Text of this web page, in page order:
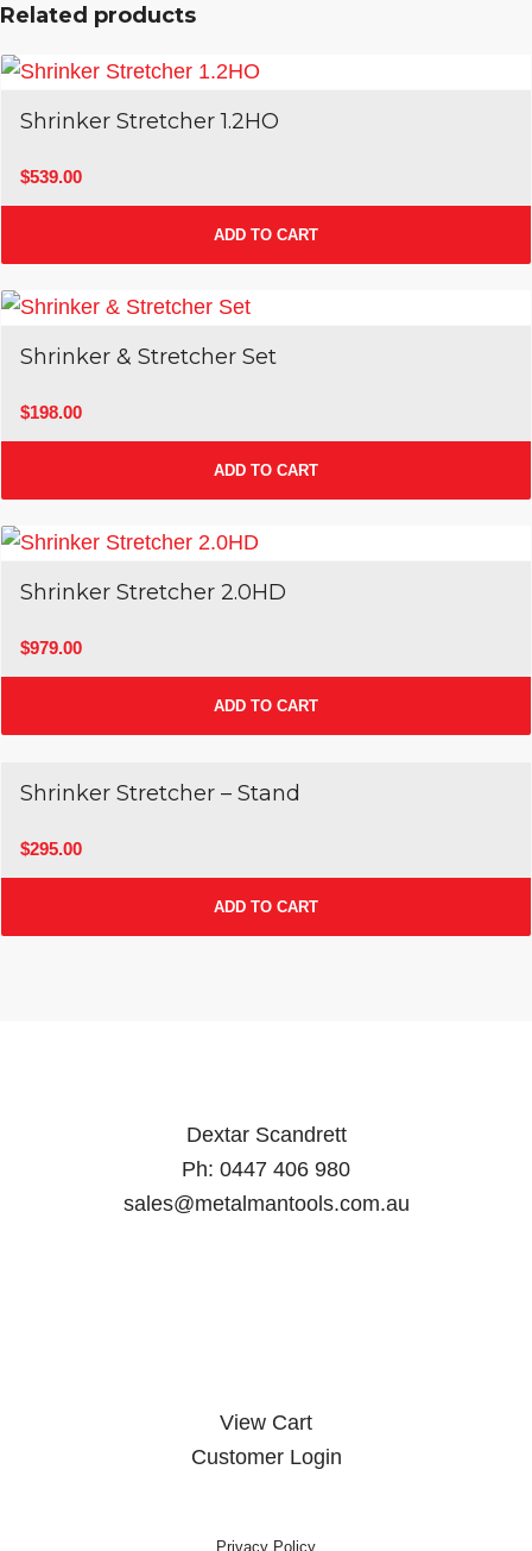
Related products
Shrinker Stretcher 1.2HO
$539.00
ADD TO CART
Shrinker & Stretcher Set
$198.00
ADD TO CART
Shrinker Stretcher 2.0HD
$979.00
ADD TO CART
Shrinker Stretcher – Stand
$295.00
ADD TO CART
Dextar Scandrett
Ph: 0447 406 980
sales@metalmantools.com.au
View Cart
Customer Login
Privacy Policy